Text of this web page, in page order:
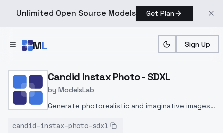
Unlimited Open Source Models Get Plan
ML Sign Up
Home > Models > ModelsLab > Candid Instax Photo SDXL
Candid Instax Photo - SDXL
by ModelsLab
Generate photorealistic and imaginative images
inpainting, and image-to-image translation
candid-instax-photo-sdxl